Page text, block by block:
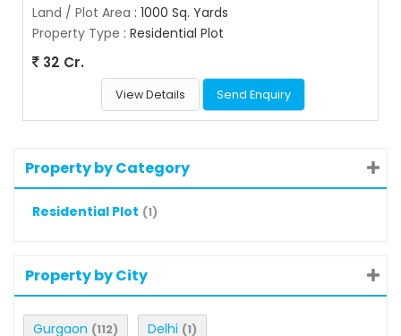
Land / Plot Area : 1000 Sq. Yards
Property Type : Residential Plot
32 Cr.
View Details Send Enquiry
Property by Category
Residential Plot (1)
Property by City
Gurgaon (112) Delhi (1)